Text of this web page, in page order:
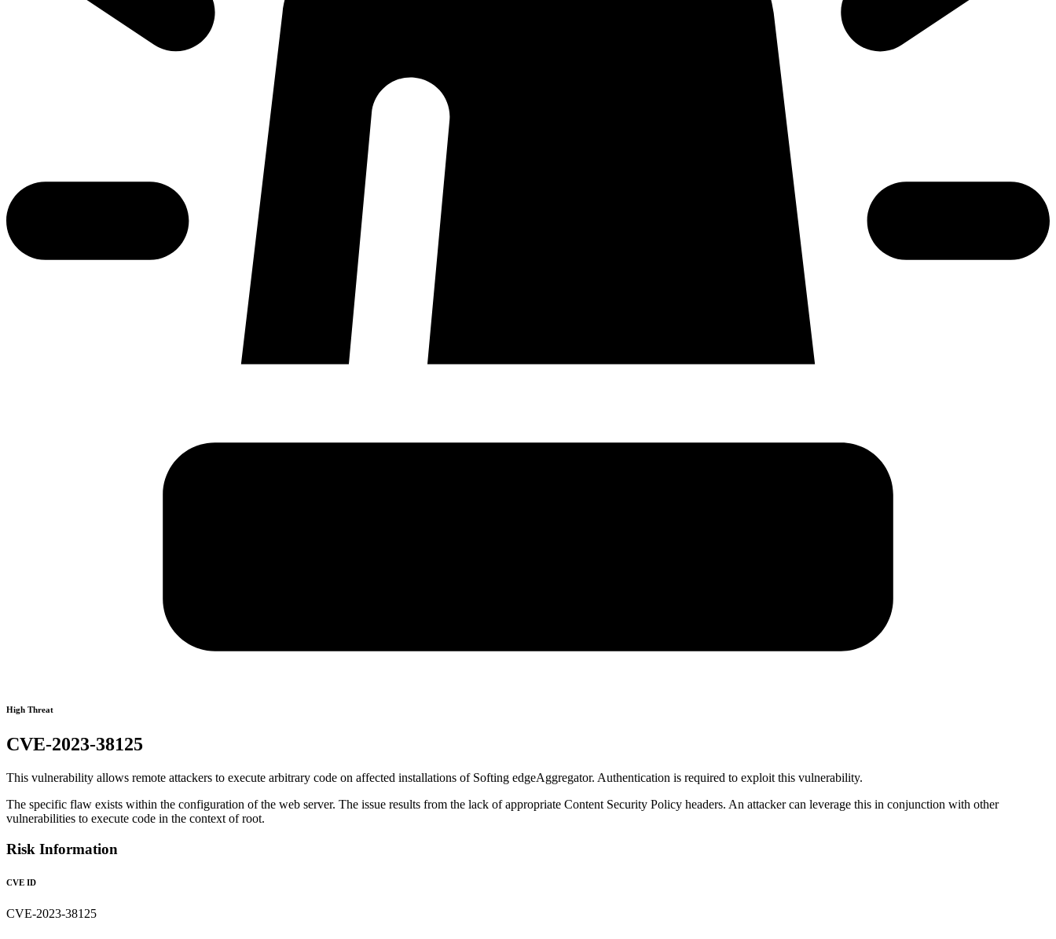
High Threat
CVE-2023-38125
This vulnerability allows remote attackers to execute arbitrary code on affected installations of Softing edgeAggregator. Authentication is required to exploit this vulnerability.
The specific flaw exists within the configuration of the web server. The issue results from the lack of appropriate Content Security Policy headers. An attacker can leverage this in conjunction with other
vulnerabilities to execute code in the context of root.
Risk Information
CVE ID
CVE-2023-38125